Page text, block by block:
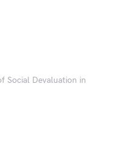
Social Devaluation in